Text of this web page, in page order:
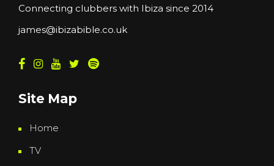
Connecting clubbers with Ibiza since 2014
james@ibizabible.co.uk
Site Map
Home
TV